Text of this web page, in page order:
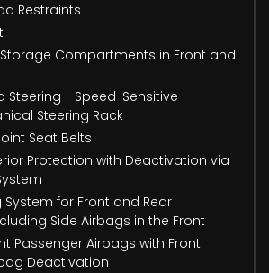
Restraints
Compartments in Front and
Steering - Speed-Sensitive -
Steering Rack
Seat Belts
Protection with Deactivation via
for Front and Rear
Side Airbags in the Front
Passenger Airbags with Front
Deactivation